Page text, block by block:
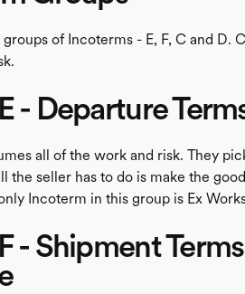
of Incoterms - E, F, C and D.
- Departure
all of the work and risk. They
the seller has to do is make the
Incoterm in this group is Ex
- Shipment